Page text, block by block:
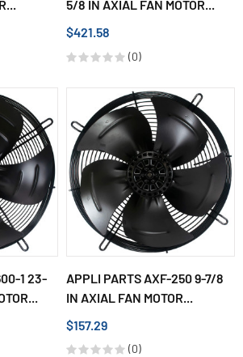
5/8 IN AXIAL FAN MOTOR...
$421.58
(0)
1 23-
APPLI PARTS AXF-250 9-7/8
IN AXIAL FAN MOTOR...
$157.29
(0)